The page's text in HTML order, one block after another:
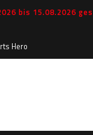
bis 15.08.2026
Hero